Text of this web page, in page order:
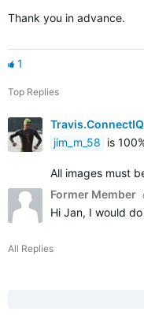
Thank you in advance.
1
Top Replies
Travis.ConnectIQ
jim_m_58 is
All images must
Former Member
Hi Jan, I would
All Replies